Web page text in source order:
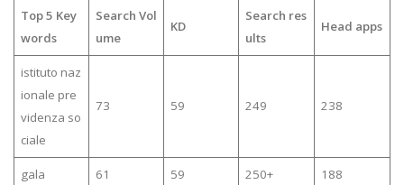
Top 5 Key
words
Search Vol
ume
KD
Search res
ults
Head apps
istituto naz
ionale pre
videnza so
ciale
73 59 249 238
gala 61 59 250+ 188